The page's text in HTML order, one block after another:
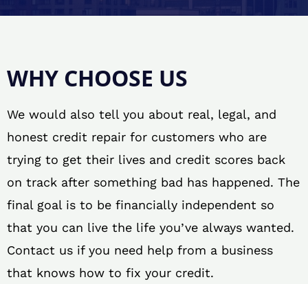
WHY CHOOSE US
We would also tell you about real, legal, and
honest credit repair for customers who are
trying to get their lives and credit scores back
on track after something bad has happened. The
final goal is to be financially independent so
that you can live the life you’ve always wanted.
Contact us if you need help from a business
that knows how to fix your credit.